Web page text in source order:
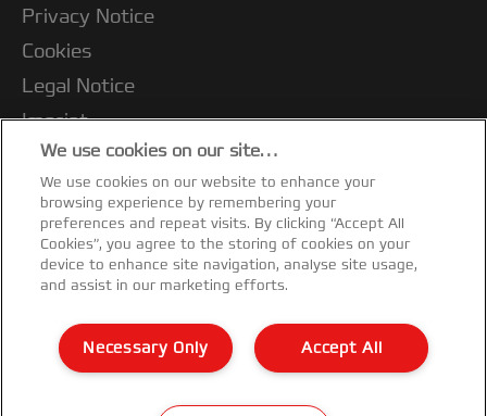
Privacy Notice
Cookies
Legal Notice
Imprint
Terms and conditions of Sale
UK Tax Strategy
Modern Slavery Act
Customer Support
Warranty conditions
Declarations of Conformity
Sitemap
We use cookies on our site…
We use cookies on our website to enhance your
browsing experience by remembering your
preferences and repeat visits. By clicking “Accept All
Cookies”, you agree to the storing of cookies on your
device to enhance site navigation, analyse site usage,
and assist in our marketing efforts.
Accept All
Necessary Only